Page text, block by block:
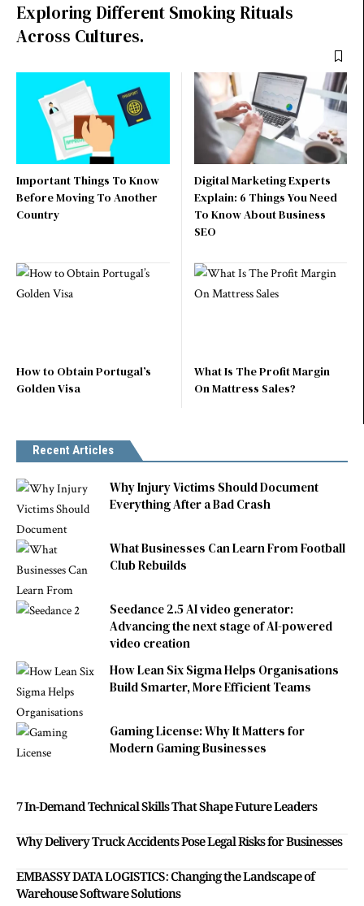
Exploring Different Smoking Rituals
Across Cultures.
Important Things To Know
Before Moving To Another
Country
Digital Marketing Experts
Explain: 6 Things You Need
To Know About Business
SEO
How to Obtain Portugal’s
Golden Visa
What Is The Profit Margin
On Mattress Sales?
Recent Articles
Why Injury Victims Should Document
Everything After a Bad Crash
What Businesses Can Learn From Football
Club Rebuilds
Seedance 2.5 AI video generator:
Advancing the next stage of AI-powered
video creation
How Lean Six Sigma Helps Organisations
Build Smarter, More Efficient Teams
Gaming License: Why It Matters for
Modern Gaming Businesses
7 In-Demand Technical Skills That Shape Future Leaders
Why Delivery Truck Accidents Pose Legal Risks for Businesses
EMBASSY DATA LOGISTICS: Changing the Landscape of
Warehouse Software Solutions